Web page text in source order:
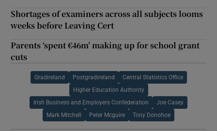
Shortages of examiners across all subjects looms
weeks before Leaving Cert
Parents ‘spent €46m’ making up for school grant
cuts
Gradireland Postgradireland Central Statistics Office
Higher Education Authority
Irish Business and Employers Confederation Joe Casey
Mark Mitchell Peter Mcguire Tony Donohoe